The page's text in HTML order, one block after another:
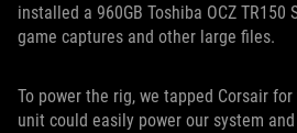
installed a 960GB Toshiba OCZ TR150
game captures and other large files.
To power the rig, we tapped Corsair for
unit could easily power our system